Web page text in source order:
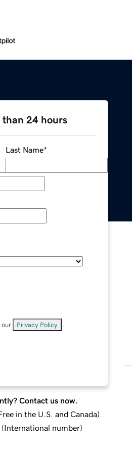
than 24 hours
Last Name*
our Privacy Policy
Contact us now.
in the U.S. and Canada)
(International number)